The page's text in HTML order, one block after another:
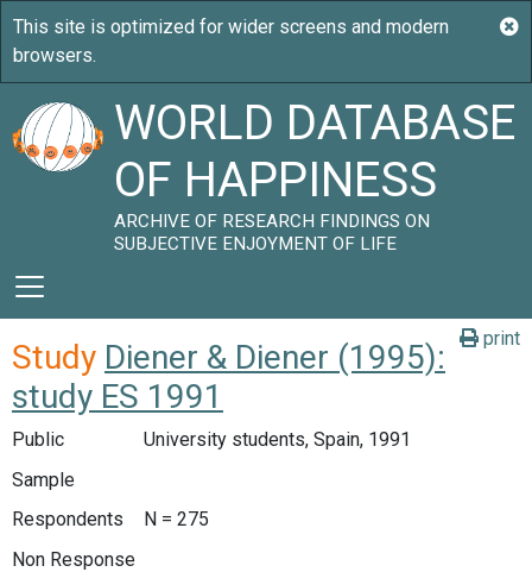
WORLD DATABASE
OF HAPPINESS
ARCHIVE OF RESEARCH FINDINGS ON
SUBJECTIVE ENJOYMENT OF LIFE
print
Study Diener & Diener (1995):
study ES 1991
Public
University students, Spain, 1991
Sample
Respondents
N = 275
Non Response